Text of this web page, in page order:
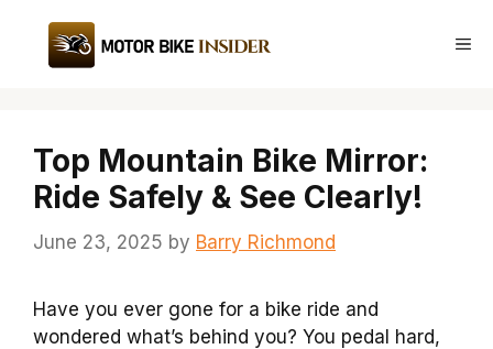
content
Top Mountain Bike Mirror:
Ride Safely & See Clearly!
June 23, 2025 by Barry Richmond
Have you ever gone for a bike ride and
wondered what’s behind you? You pedal hard,